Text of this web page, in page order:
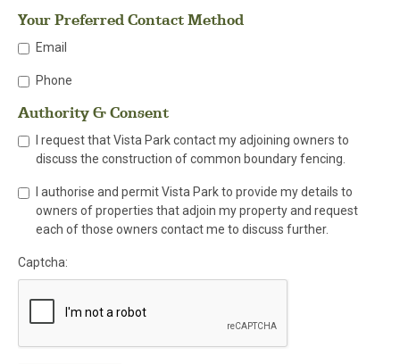
Your Preferred Contact Method
Email
Phone
Authority & Consent
I request that Vista Park contact my adjoining owners to
discuss the construction of common boundary fencing.
I authorise and permit Vista Park to provide my details to
owners of properties that adjoin my property and request
each of those owners contact me to discuss further.
Captcha: